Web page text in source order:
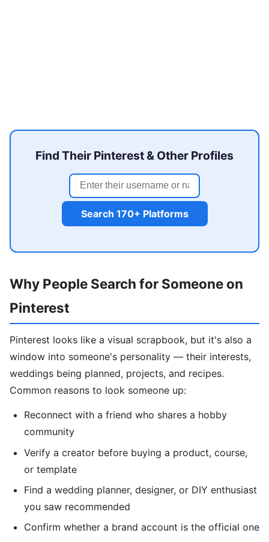
Find Their Pinterest & Other Profiles
Search 170+ Platforms
Why People Search for Someone on
Pinterest
Pinterest looks like a visual scrapbook, but it's also a
window into someone's personality — their interests,
weddings being planned, projects, and recipes.
Common reasons to look someone up:
Reconnect with a friend who shares a hobby
community
Verify a creator before buying a product, course,
or template
Find a wedding planner, designer, or DIY enthusiast
you saw recommended
Confirm whether a brand account is the official one